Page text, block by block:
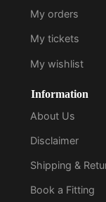
My orders
My tickets
My wishlist
Information
About Us
Disclaimer
Shipping &
Book a Fitting